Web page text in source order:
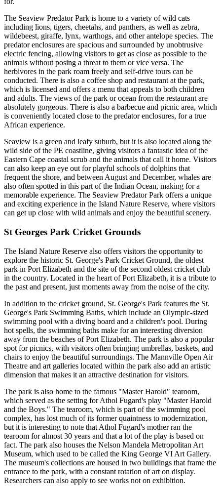
The Seaview Predator Park is home to a variety of wild cats
including lions, tigers, cheetahs, and panthers, as well as zebra,
wildebeest, giraffe, lynx, warthogs, and other antelope species. The
predator enclosures are spacious and surrounded by unobtrusive
electric fencing, allowing visitors to get as close as possible to the
animals without posing a threat to them or vice versa. The
herbivores in the park roam freely and self-drive tours can be
conducted. There is also a coffee shop and restaurant at the park,
which is licensed and offers a menu that appeals to both children
and adults. The views of the park or ocean from the restaurant are
absolutely gorgeous. There is also a barbecue and picnic area, which
is conveniently located close to the predator enclosures, for a true
African experience.
Seaview is a green and leafy suburb, but it is also located along the
wild side of the PE coastline, giving visitors a fantastic idea of the
Eastern Cape coastal scrub and the animals that call it home. Visitors
can also keep an eye out for playful schools of dolphins that
frequent the shore, and between August and December, whales are
also often spotted in this part of the Indian Ocean, making for a
memorable experience. The Seaview Predator Park offers a unique
and exciting experience in the Island Nature Reserve, where visitors
can get up close with wild animals and enjoy the beautiful scenery.
St Georges Park Cricket Grounds
The Island Nature Reserve also offers visitors the opportunity to
explore the historic St. George's Park Cricket Ground, the oldest
park in Port Elizabeth and the site of the second oldest cricket club
in the country. Located in the heart of Port Elizabeth, it is a tribute to
the past and present, just moments away from the noise of the city.
In addition to the cricket ground, St. George's Park features the St.
George's Park Swimming Baths, which include an Olympic-sized
swimming pool with a diving board and a children's pool. During
hot spells, the swimming baths make for an interesting diversion
away from the beaches of Port Elizabeth. The park is also a popular
spot for picnics, with visitors often bringing umbrellas, baskets, and
chairs to enjoy the beautiful surroundings. The Mannville Open Air
Theatre and art galleries located within the park also add an artistic
dimension that makes it an attractive destination for visitors.
The park is also home to the famous "Master Harold" tearoom,
which served as the setting for Athol Fugard's play "Master Harold
and the Boys." The tearoom, which is part of the swimming pool
complex, has lost much of its former quaintness to modernization,
but it is interesting to note that Athol Fugard's mother ran the
tearoom for almost 30 years and that a lot of the play is based on
fact. The park also houses the Nelson Mandela Metropolitan Art
Museum, which used to be called the King George VI Art Gallery.
The museum's collections are housed in two buildings that frame the
entrance to the park, with a constant rotation of art on display.
Researchers can also apply to see works not on exhibition.